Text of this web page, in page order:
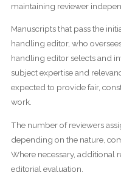
maintaining reviewer
Manuscripts that pass the
handling editor, who
handling editor selects and
subject expertise and
expected to provide fair,
work.
The number of reviewers
depending on the nature,
Where necessary, additional
editorial evaluation.